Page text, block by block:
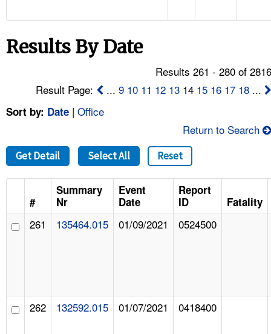
NEWS
CONTACT US
FAQ
A TO Z INDEX
LANGUAGES
Results By Date
Results 261 - 280 of
Result Page:
...9 10 11 12 13 14 15 16 17 18 ...
Sort by: Date | Office
Return to Search
Get Detail Select All Reset
#
Summary
Nr
Event
Date
Report
ID
Fatality
261 135464.015 01/09/2021 0524500
262 132592.015 01/07/2021 0418400